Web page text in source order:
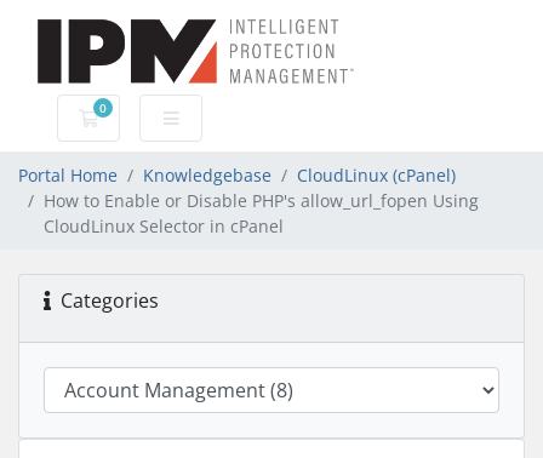
0
Shopping Cart
Portal Home Knowledgebase
CloudLinux (cPanel)
How to Enable or Disable PHP's allow_url_fopen Using
CloudLinux Selector in cPanel
Categories